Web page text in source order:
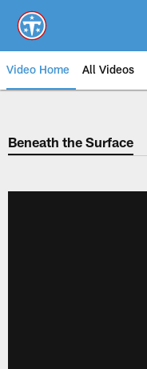
main
content
Video Home All Videos
Beneath the Surface